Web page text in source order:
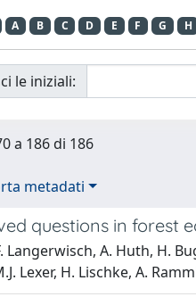
A B C D E F G H
le iniziali:
a 186 di 186
metadati
questions in forest
Langerwisch, A. Huth, H.
Lexer, H. Lischke, A.